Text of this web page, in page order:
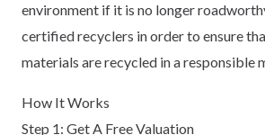
environment if it is no longer
certified recyclers in order to ensure
materials are recycled in a responsible
How It Works
Step 1: Get A Free Valuation